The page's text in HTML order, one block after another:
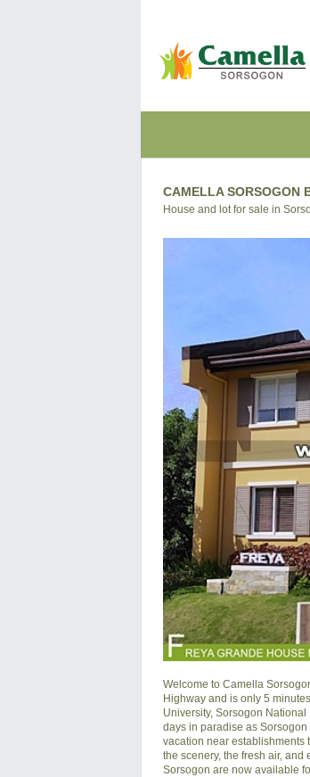
CAMELLA SORSOGON
House and lot for sale in
Welcome to Camella
Highway and is only 5
University, Sorsogon
days in paradise as
vacation near establishments
the scenery, the fresh air,
Sorsogon are now available